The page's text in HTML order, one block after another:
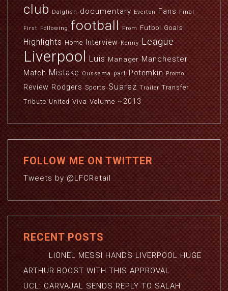
club Dalglish documentary Everton Fans Final
First Following football From Futbol Goals
Highlights Home Interview Kenny League
Liverpool Luis Manager Manchester
Match Mistake Oussama part Potemkin Promo
Review Rodgers Sports Suarez Trailer Transfer
Tribute United Viva Volume ~2013
FOLLOW ME ON TWITTER
Tweets by @LFCRetail
RECENT POSTS
LIONEL MESSI HANDS LIVERPOOL HUGE
ARTHUR BOOST WITH THIS APPROVAL
UCL: CARVAJAL SENDS REPLY TO SALAH